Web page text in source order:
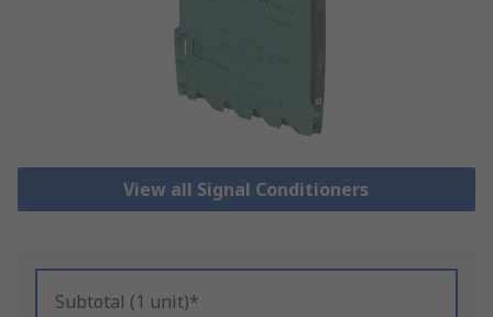
View all Signal Conditioners
Subtotal (1 unit)*